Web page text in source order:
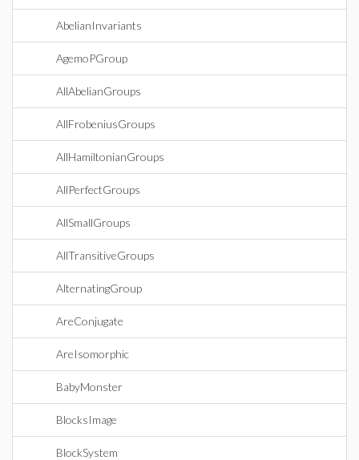
AbelianInvariants
AgemoPGroup
AllAbelianGroups
AllFrobeniusGroups
AllHamiltonianGroups
AllPerfectGroups
AllSmallGroups
AllTransitiveGroups
AlternatingGroup
AreConjugate
AreIsomorphic
BabyMonster
BlocksImage
BlockSystem